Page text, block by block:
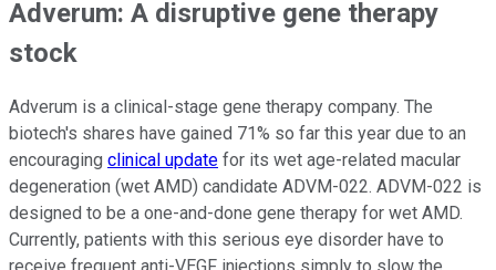
Adverum: A disruptive gene therapy
stock
Adverum is a clinical-stage gene therapy company. The
biotech's shares have gained 71% so far this year due to an
encouraging clinical update for its wet age-related macular
degeneration (wet AMD) candidate ADVM-022. ADVM-022 is
designed to be a one-and-done gene therapy for wet AMD.
Currently, patients with this serious eye disorder have to